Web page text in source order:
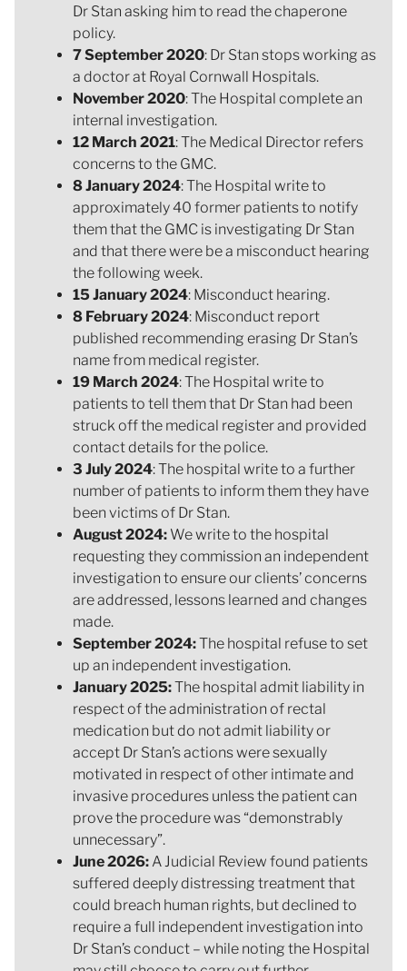
Dr Stan asking him to read the chaperone
policy.
7 September 2020: Dr Stan stops working as
a doctor at Royal Cornwall Hospitals.
November 2020: The Hospital complete an
internal investigation.
12 March 2021: The Medical Director refers
concerns to the GMC.
8 January 2024: The Hospital write to
approximately 40 former patients to notify
them that the GMC is investigating Dr Stan
and that there were be a misconduct hearing
the following week.
15 January 2024: Misconduct hearing.
8 February 2024: Misconduct report
published recommending erasing Dr Stan’s
name from medical register.
19 March 2024: The Hospital write to
patients to tell them that Dr Stan had been
struck off the medical register and provided
contact details for the police.
3 July 2024: The hospital write to a further
number of patients to inform them they have
been victims of Dr Stan.
August 2024: We write to the hospital
requesting they commission an independent
investigation to ensure our clients’ concerns
are addressed, lessons learned and changes
made.
September 2024:The hospital refuse to set
up an independent investigation.
January 2025:The hospital admit liability in
respect of the administration of rectal
medication but do not admit liability or
accept Dr Stan’s actions were sexually
motivated in respect of other intimate and
invasive procedures unless the patient can
prove the procedure was “demonstrably
unnecessary”.
June 2026: A Judicial Review found patients
suffered deeply distressing treatment that
could breach human rights, but declined to
require a full independent investigation into
Dr Stan’s conduct – while noting the Hospital